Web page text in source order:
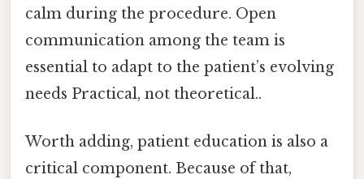
calm during the procedure. Open
communication among the team is
essential to adapt to the patient’s evolving
needs Practical, not theoretical..
Worth adding, patient education is also a
critical component. Because of that,